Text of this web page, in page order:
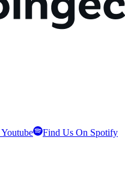
Find Us On Spotify